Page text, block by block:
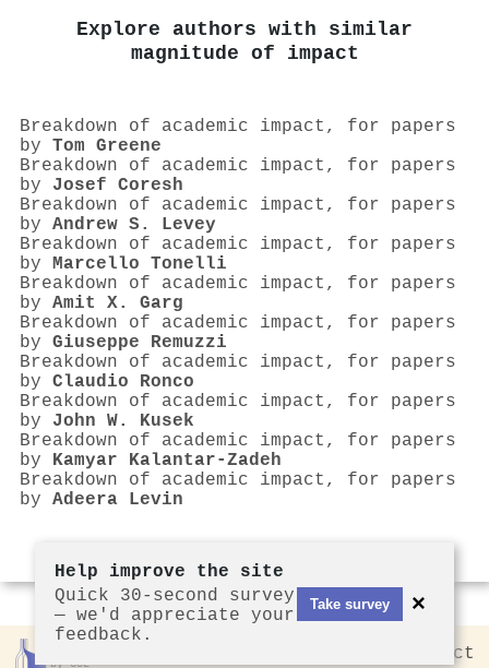
Explore authors with similar
magnitude of impact
Breakdown of academic impact, for papers
by Tom Greene
Breakdown of academic impact, for papers
by Josef Coresh
Breakdown of academic impact, for papers
by Andrew S. Levey
Breakdown of academic impact, for papers
by Marcello Tonelli
Breakdown of academic impact, for papers
by Amit X. Garg
Breakdown of academic impact, for papers
by Giuseppe Remuzzi
Breakdown of academic impact, for papers
by Claudio Ronco
Breakdown of academic impact, for papers
by John W. Kusek
Breakdown of academic impact, for papers
by Kamyar Kalantar‐Zadeh
Breakdown of academic impact, for papers
by Adeera Levin
by CCL Contact
Help improve the site
Quick 30-second survey
— we'd appreciate your
feedback.
Take survey ×